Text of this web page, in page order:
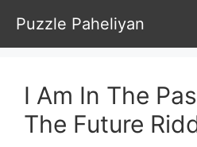
Skip
to
content
Puzzle Paheliyan
I Am In The
The Future